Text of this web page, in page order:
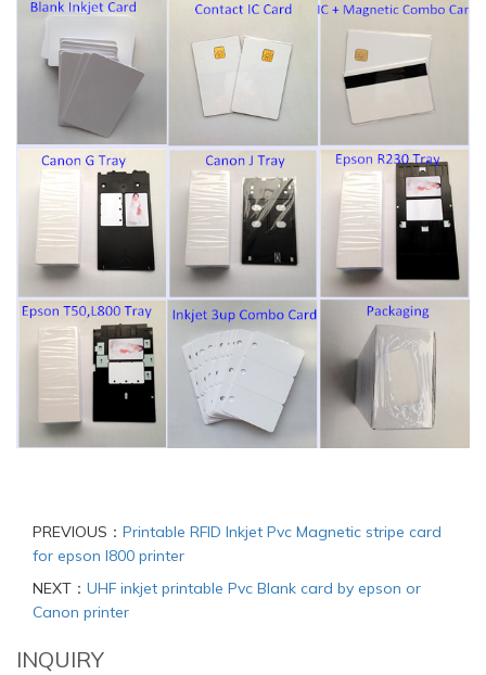
PREVIOUS： Printable RFID Inkjet Pvc Magnetic stripe card
for epson I800 printer
NEXT： UHF inkjet printable Pvc Blank card by epson or
Canon printer
INQUIRY